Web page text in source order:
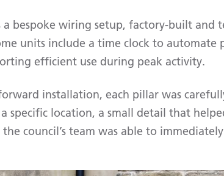
bespoke wiring setup, factory-built and
units include a time clock to
efficient use during peak activity.
installation, each pillar was
specific location, a small detail that
council’s team was able to